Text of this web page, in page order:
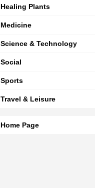
Healing Plants
Medicine
Science & Technology
Social
Sports
Travel & Leisure
Home Page